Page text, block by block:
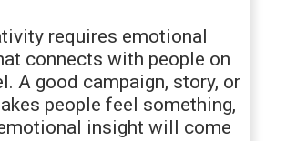
requires emotional
connects with people on
A good campaign, story, or
people feel something,
insight will come